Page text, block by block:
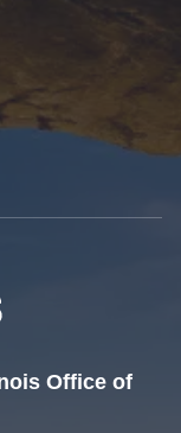
Office of